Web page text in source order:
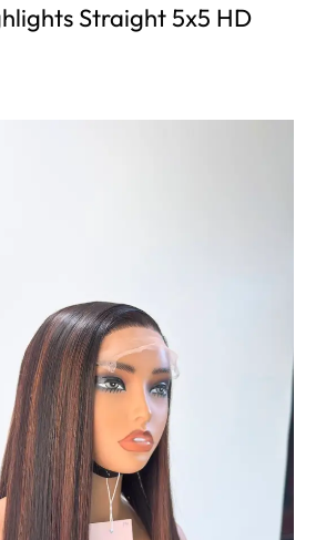
Straight 5x5 HD